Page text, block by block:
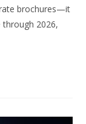
brochures—it
through 2026,